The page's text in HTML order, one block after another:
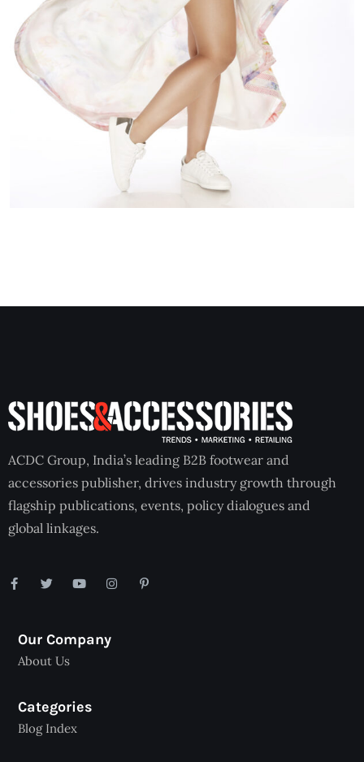
ACDC Group, India’s leading B2B footwear and
accessories publisher, drives industry growth through
flagship publications, events, policy dialogues and
global linkages.
Our Company
About Us
Categories
Blog Index